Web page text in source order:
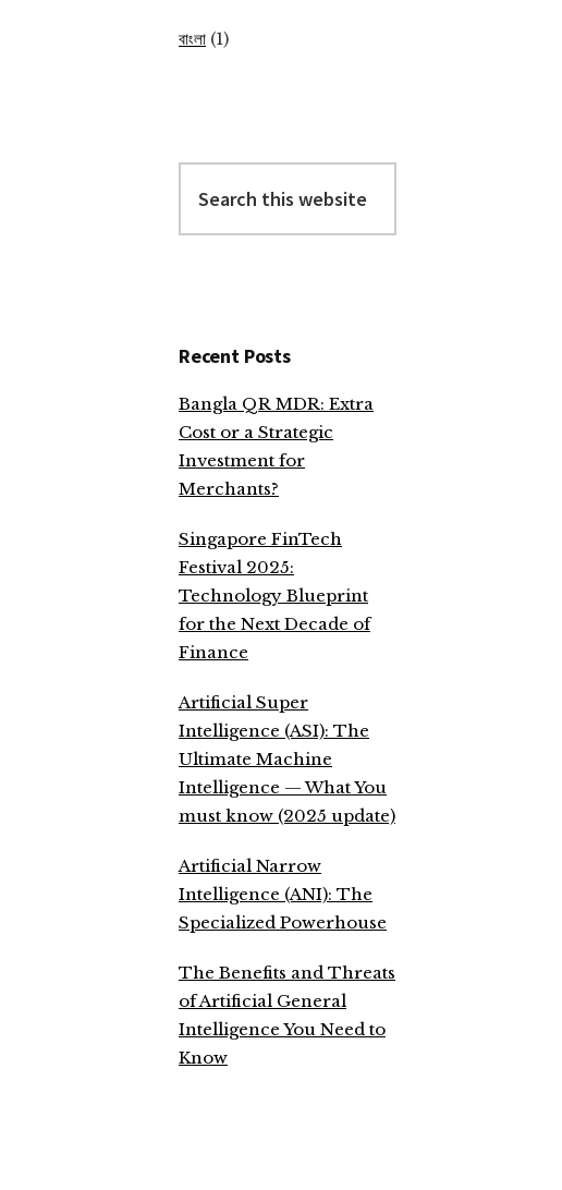
বাংলা (1)
this
website
Recent Posts
Bangla QR MDR: Extra
Cost or a Strategic
Investment for
Merchants?
Singapore FinTech
Festival 2025:
Technology Blueprint
for the Next Decade of
Finance
Artificial Super
Intelligence (ASI): The
Ultimate Machine
Intelligence — What You
must know (2025 update)
Artificial Narrow
Intelligence (ANI): The
Specialized Powerhouse
The Benefits and Threats
of Artificial General
Intelligence You Need to
Know